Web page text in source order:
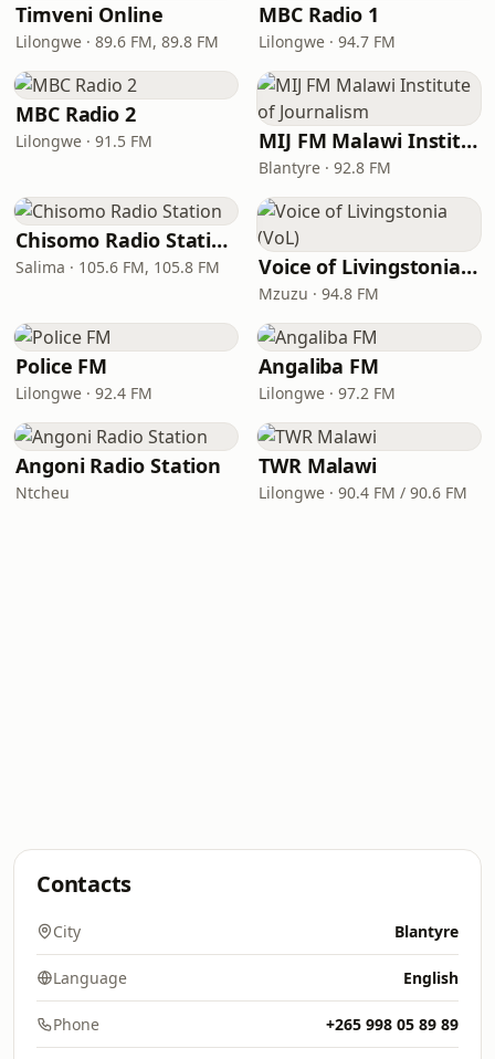
Timveni Online
Lilongwe · 89.6 FM, 89.8 FM
MBC Radio 1
Lilongwe · 94.7 FM
MBC Radio 2
Lilongwe · 91.5 FM MIJ FM Malawi Institute of Journalism
Blantyre · 92.8 FM
Chisomo Radio Station
Salima · 105.6 FM, 105.8 FM Voice of Livingstonia (VoL)
Mzuzu · 94.8 FM
Police FM
Lilongwe · 92.4 FM
Angaliba FM
Lilongwe · 97.2 FM
Angoni Radio Station
Ntcheu
TWR Malawi
Lilongwe · 90.4 FM / 90.6 FM
Contacts
City Blantyre
Language English
Phone +265 998 05 89 89